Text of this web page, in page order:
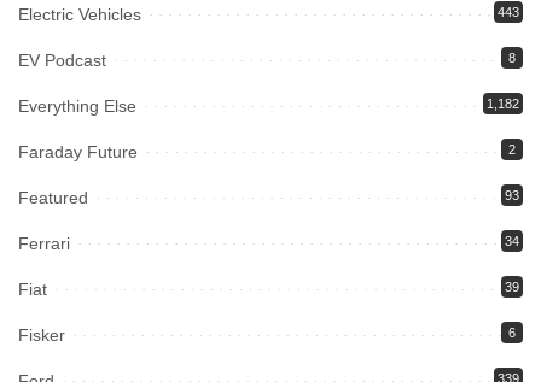
Electric Vehicles 443
EV Podcast 8
Everything Else 1,182
Faraday Future 2
Featured 93
Ferrari 34
Fiat 39
Fisker 6
339